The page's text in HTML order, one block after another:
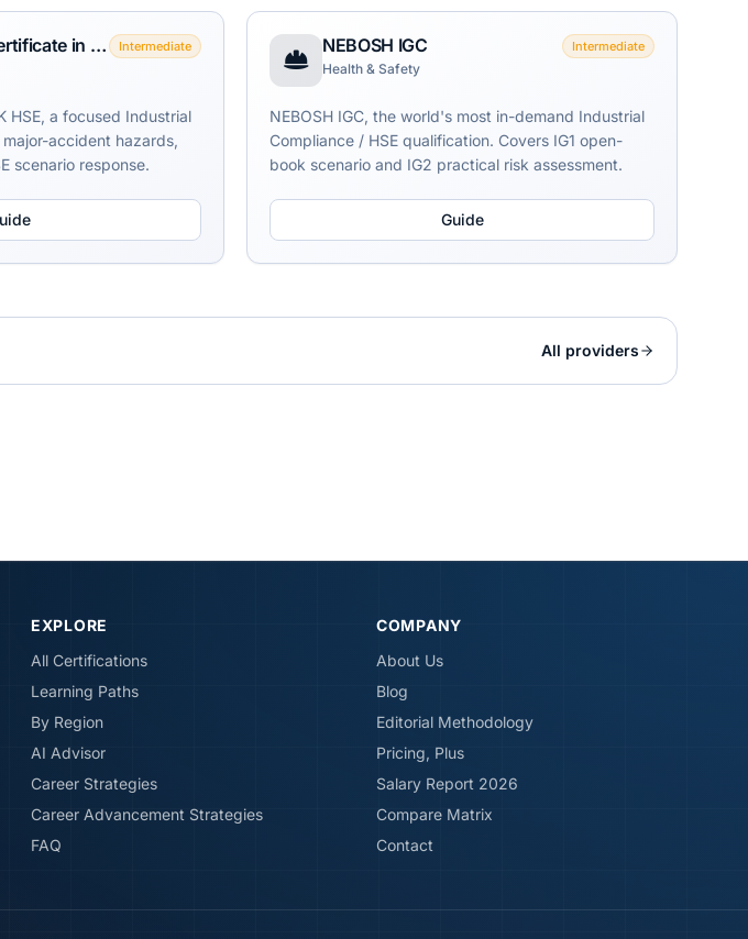
NEBOSH HSE Certificate in Process Safety Management Intermediate
HSE, a focused Industrial
accident hazards,
scenario response.
NEBOSH IGC Intermediate
Health & Safety
NEBOSH IGC, the world's most in-demand Industrial
Compliance / HSE qualification. Covers IG1 open-
book scenario and IG2 practical risk assessment.
Guide
All providers
EXPLORE
All Certifications
Learning Paths
By Region
AI Advisor
Career Strategies
Career Advancement Strategies
FAQ
COMPANY
About Us
Blog
Editorial Methodology
Pricing, Plus
Salary Report 2026
Compare Matrix
Contact